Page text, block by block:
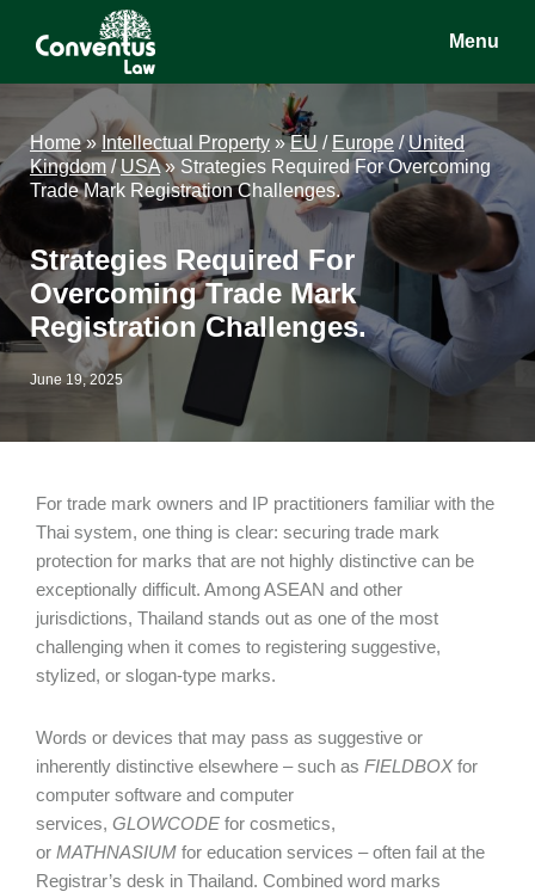
Conventus
Law
Conventus
Law
Menu
Home» Intellectual Property »EU / Europe /United
Kingdom / USA» Strategies Required For Overcoming
Trade Mark Registration Challenges.
Strategies Required For
Overcoming Trade Mark
Registration Challenges.
June 19, 2025
For trade mark owners and IP practitioners familiar with the
Thai system, one thing is clear: securing trade mark
protection for marks that are not highly distinctive can be
exceptionally difficult. Among ASEAN and other
jurisdictions, Thailand stands out as one of the most
challenging when it comes to registering suggestive,
stylized, or slogan-type marks.
Words or devices that may pass as suggestive or
inherently distinctive elsewhere – such as FIELDBOX for
computer software and computer
services, GLOWCODE for cosmetics,
or MATHNASIUM for education services – often fail at the
Registrar’s desk in Thailand. Combined word marks